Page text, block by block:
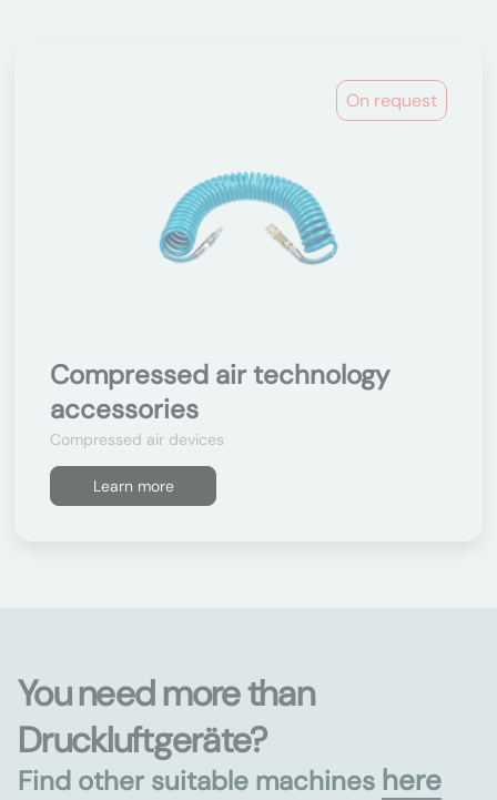
On request
Compressed air technology
accessories
Compressed air devices
Learn more
You need more than
Druckluftgeräte?
Find other suitable machines here